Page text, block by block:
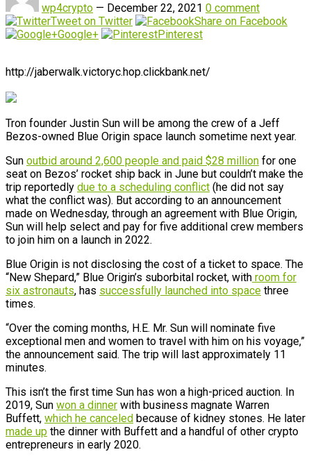
wp4crypto — December 22, 2021 0 comment
Tweet on Twitter
Share on Facebook
Google+
Pinterest
http://jaberwalk.victoryc.hop.clickbank.net/
Tron founder Justin Sun will be among the crew of a Jeff
Bezos-owned Blue Origin space launch sometime next year.
Sun outbid around 2,600 people and paid $28 million for one
seat on Bezos’ rocket ship back in June but couldn’t make the
trip reportedly due to a scheduling conflict (he did not say
what the conflict was). But according to an announcement
made on Wednesday, through an agreement with Blue Origin,
Sun will help select and pay for five additional crew members
to join him on a launch in 2022.
Blue Origin is not disclosing the cost of a ticket to space. The
“New Shepard,” Blue Origin’s suborbital rocket, with room for
six astronauts, has successfully launched into space three
times.
“Over the coming months, H.E. Mr. Sun will nominate five
exceptional men and women to travel with him on his voyage,”
the announcement said. The trip will last approximately 11
minutes.
This isn’t the first time Sun has won a high-priced auction. In
2019, Sun won a dinner with business magnate Warren
Buffett, which he canceled because of kidney stones. He later
made up the dinner with Buffett and a handful of other crypto
entrepreneurs in early 2020.